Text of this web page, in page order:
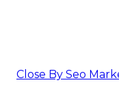
Close By Seo